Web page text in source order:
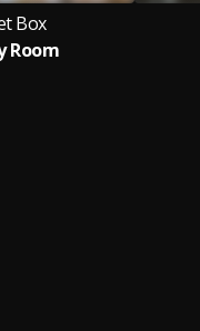
Box
Room